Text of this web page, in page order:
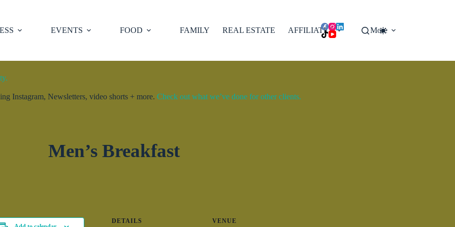
EVENTS FOOD FAMILY REAL ESTATE AFFILIATES More
Instagram, Newsletters, video shorts + more. Check out what we’ve done for other clients.
Men’s Breakfast
DETAILS
VENUE